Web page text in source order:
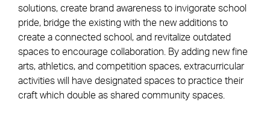
solutions, create brand awareness to invigorate school
pride, bridge the existing with the new additions to
create a connected school, and revitalize outdated
spaces to encourage collaboration. By adding new fine
arts, athletics, and competition spaces, extracurricular
activities will have designated spaces to practice their
craft which double as shared community spaces.